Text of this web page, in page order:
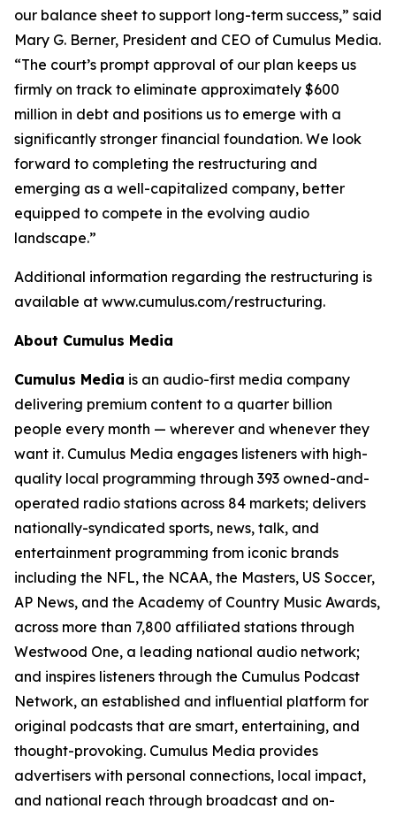
our balance sheet to support long-term success,” said
Mary G. Berner, President and CEO of Cumulus Media.
“The court’s prompt approval of our plan keeps us
firmly on track to eliminate approximately $600
million in debt and positions us to emerge with a
significantly stronger financial foundation. We look
forward to completing the restructuring and
emerging as a well-capitalized company, better
equipped to compete in the evolving audio
landscape.”
Additional information regarding the restructuring is
available at www.cumulus.com/restructuring.
About Cumulus Media
Cumulus Media is an audio-first media company
delivering premium content to a quarter billion
people every month — wherever and whenever they
want it. Cumulus Media engages listeners with high-
quality local programming through 393 owned-and-
operated radio stations across 84 markets; delivers
nationally-syndicated sports, news, talk, and
entertainment programming from iconic brands
including the NFL, the NCAA, the Masters, US Soccer,
AP News, and the Academy of Country Music Awards,
across more than 7,800 affiliated stations through
Westwood One, a leading national audio network;
and inspires listeners through the Cumulus Podcast
Network, an established and influential platform for
original podcasts that are smart, entertaining, and
thought-provoking. Cumulus Media provides
advertisers with personal connections, local impact,
and national reach through broadcast and on-